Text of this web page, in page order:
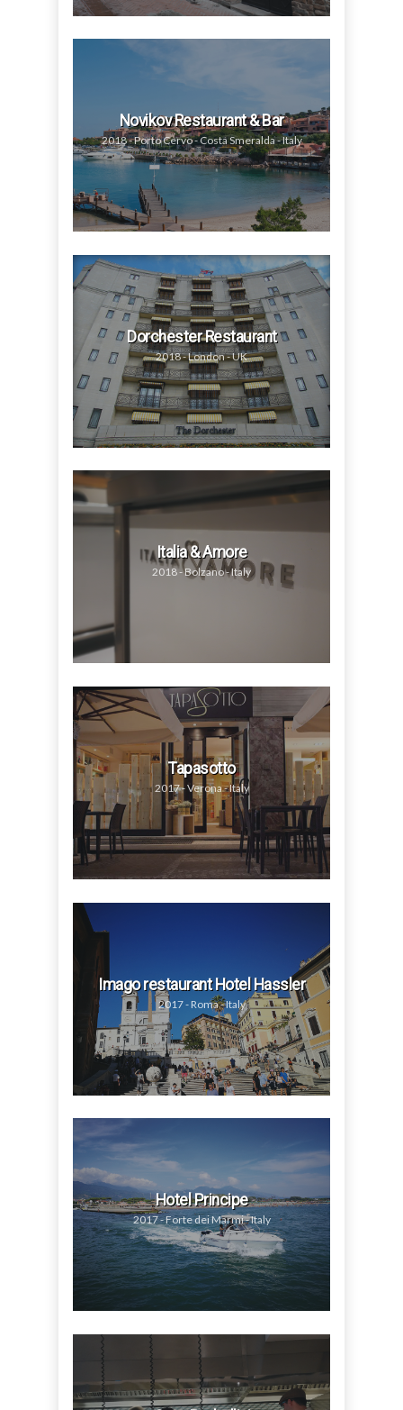
Novikov Restaurant & Bar
2018 - Porto Cervo - Costa Smeralda - Italy
Dorchester Restaurant
2018 - London - UK
Italia & Amore
2018 - Bolzano - Italy
Tapasotto
2017 - Verona - Italy
Imago restaurant Hotel Hassler
2017 - Roma - Italy
Hotel Principe
2017 - Forte dei Marmi - Italy